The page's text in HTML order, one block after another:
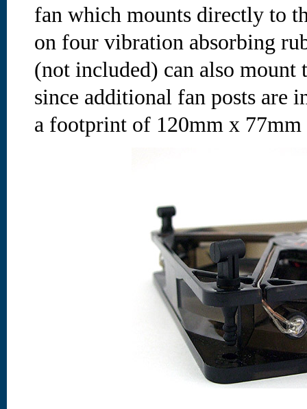
fan which mounts directly to
on four vibration absorbing
(not included) can also mount
since additional fan posts are
a footprint of 120mm x 77mm